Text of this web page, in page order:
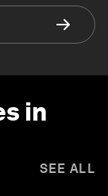
in
SEE ALL